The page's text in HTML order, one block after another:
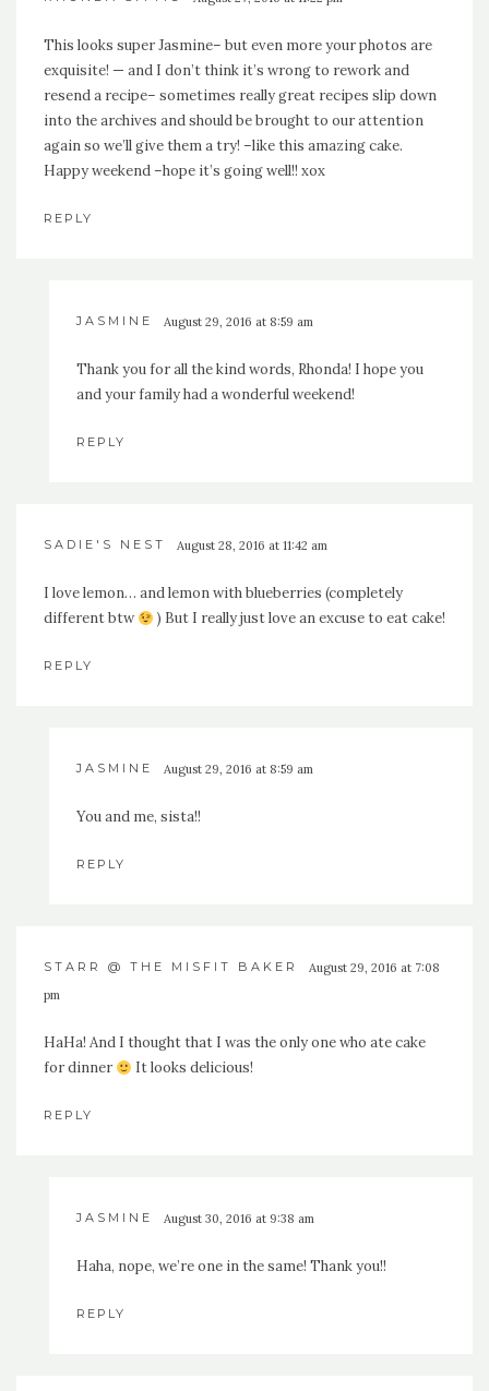
This looks super Jasmine– but even more your photos are
exquisite! — and I don’t think it’s wrong to rework and
resend a recipe– sometimes really great recipes slip down
into the archives and should be brought to our attention
again so we’ll give them a try! –like this amazing cake.
Happy weekend –hope it’s going well!! xox
REPLY
JASMINE August 29, 2016 at 8:59 am
Thank you for all the kind words, Rhonda! I hope you
and your family had a wonderful weekend!
REPLY
SADIE'S NEST August 28, 2016 at 11:42 am
I love lemon… and lemon with blueberries (completely
different btw
) But I really just love an excuse to eat cake!
REPLY
JASMINE August 29, 2016 at 8:59 am
You and me, sista!!
REPLY
STARR @ THE MISFIT BAKER
August 29, 2016 at 7:08
pm
HaHa! And I thought that I was the only one who ate cake
for dinner
It looks delicious!
REPLY
JASMINE August 30, 2016 at 9:38 am
Haha, nope, we’re one in the same! Thank you!!
REPLY